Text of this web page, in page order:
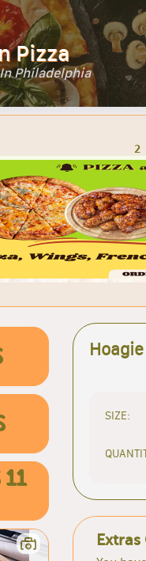
Pizza
Philadelphia
11
SIZE: